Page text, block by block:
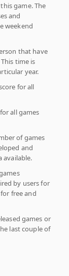
game. The
and
weekend
that have
time is
year.
for all
all games
of games
and
available.
by users for
free and
games or
last couple of